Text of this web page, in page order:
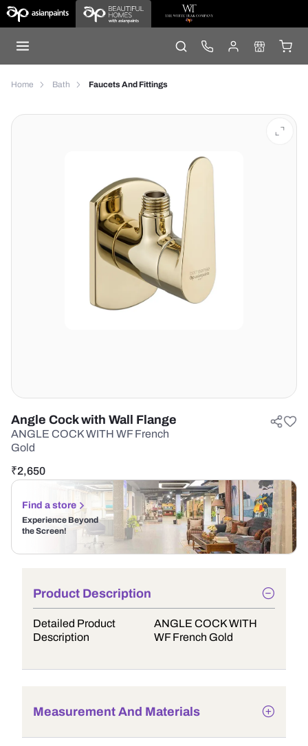
Home Bath Faucets And Fittings
Angle Cock with Wall Flange
ANGLE COCK WITH WF French
Gold
₹2,650
Find a store
Experience Beyond
the Screen!
Product Description
Detailed Product
Description
ANGLE COCK WITH
WF French Gold
Measurement And Materials